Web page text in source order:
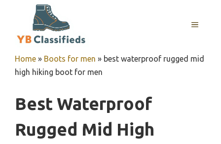
MENU
Home » Boots for men » best waterproof rugged mid
high hiking boot for men
Best Waterproof
Rugged Mid High